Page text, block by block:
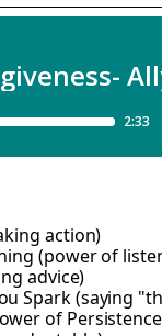
action)
(power of
advice)
Spark (saying
of